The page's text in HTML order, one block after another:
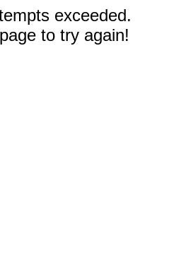
exceeded.
to try again!